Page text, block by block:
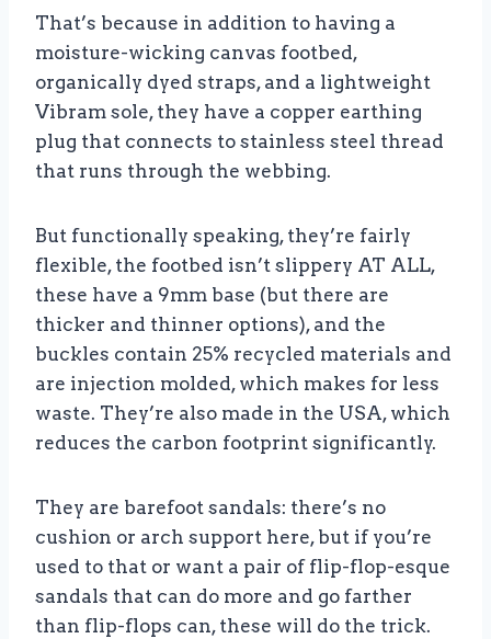
That’s because in addition to having a
moisture-wicking canvas footbed,
organically dyed straps, and a lightweight
Vibram sole, they have a copper earthing
plug that connects to stainless steel thread
that runs through the webbing.
But functionally speaking, they’re fairly
flexible, the footbed isn’t slippery AT ALL,
these have a 9mm base (but there are
thicker and thinner options), and the
buckles contain 25% recycled materials and
are injection molded, which makes for less
waste. They’re also made in the USA, which
reduces the carbon footprint significantly.
They are barefoot sandals: there’s no
cushion or arch support here, but if you’re
used to that or want a pair of flip-flop-esque
sandals that can do more and go farther
than flip-flops can, these will do the trick.